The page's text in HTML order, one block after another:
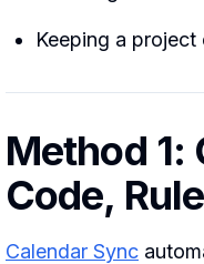
Keeping a
Method 1:
Code,
Calendar Sync